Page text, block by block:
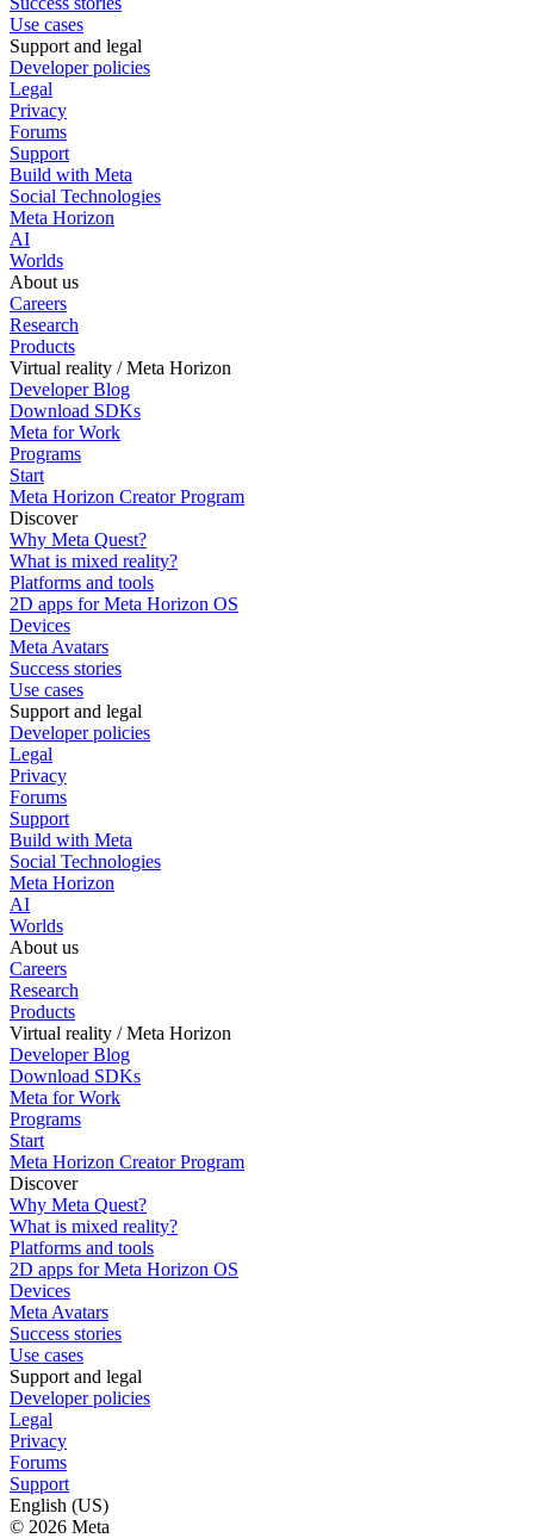
Use cases
Support and legal
Developer policies
Legal
Privacy
Forums
Support
Build with Meta
Social Technologies
Meta Horizon
AI
Worlds
About us
Careers
Research
Products
Virtual reality / Meta Horizon
Developer Blog
Download SDKs
Meta for Work
Programs
Start
Meta Horizon Creator Program
Discover
Why Meta Quest?
What is mixed reality?
Platforms and tools
2D apps for Meta Horizon OS
Devices
Meta Avatars
Success stories
Use cases
Support and legal
Developer policies
Legal
Privacy
Forums
Support
Build with Meta
Social Technologies
Meta Horizon
AI
Worlds
About us
Careers
Research
Products
Virtual reality / Meta Horizon
Developer Blog
Download SDKs
Meta for Work
Programs
Start
Meta Horizon Creator Program
Discover
Why Meta Quest?
What is mixed reality?
Platforms and tools
2D apps for Meta Horizon OS
Devices
Meta Avatars
Success stories
Use cases
Support and legal
Developer policies
Legal
Privacy
Forums
Support
English (US)
© 2026 Meta